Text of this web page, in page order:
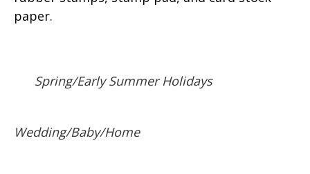
paper.
Spring/Early Summer Holidays
Wedding/Baby/Home